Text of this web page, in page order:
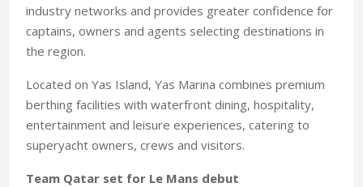
industry networks and provides greater confidence for
captains, owners and agents selecting destinations in
the region.
Located on Yas Island, Yas Marina combines premium
berthing facilities with waterfront dining, hospitality,
entertainment and leisure experiences, catering to
superyacht owners, crews and visitors.
Team Qatar set for Le Mans debut